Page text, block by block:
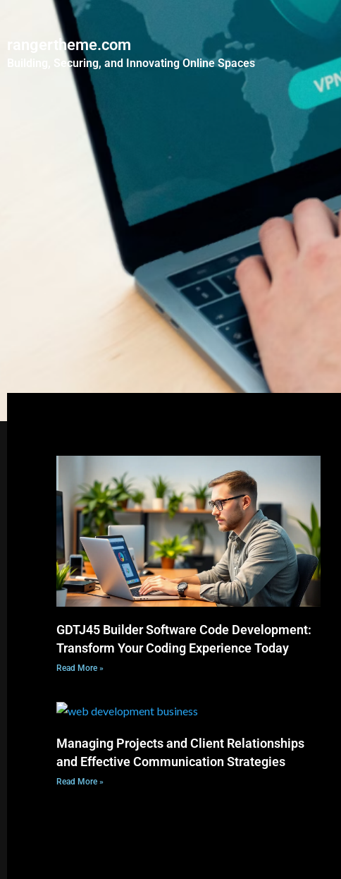
rangertheme.com
Building, Securing, and Innovating Online Spaces
GDTJ45 Builder Software Code Development:
Transform Your Coding Experience Today
Read More »
Managing Projects and Client Relationships
and Effective Communication Strategies
Read More »